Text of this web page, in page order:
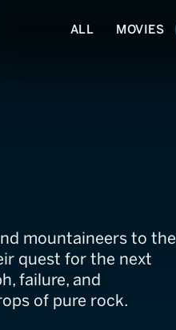
ALL MOVIES
mountaineers to the
quest for the next
failure, and
of pure rock.